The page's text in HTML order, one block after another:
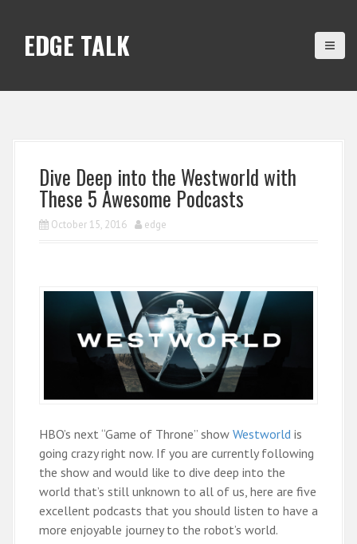
EDGE TALK
Dive Deep into the Westworld with
These 5 Awesome Podcasts
October 15, 2016 edge
HBO’s next “Game of Throne” show Westworld is
going crazy right now. If you are currently following
the show and would like to dive deep into the
world that’s still unknown to all of us, here are five
excellent podcasts that you should listen to have a
more enjoyable journey to the robot’s world.